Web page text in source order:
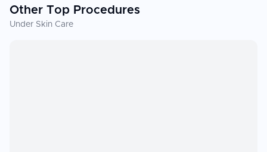
Other Top Procedures
Under Skin Care